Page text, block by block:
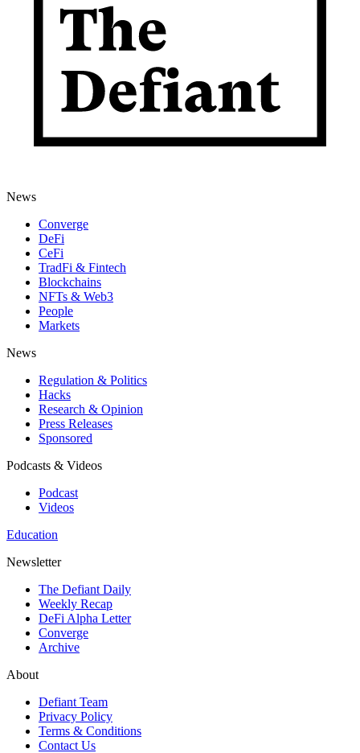
News
Converge
DeFi
CeFi
TradFi & Fintech
Blockchains
NFTs & Web3
People
Markets
News
Regulation & Politics
Hacks
Research & Opinion
Press Releases
Sponsored
Podcasts & Videos
Podcast
Videos
Education
Newsletter
The Defiant Daily
Weekly Recap
DeFi Alpha Letter
Converge
Archive
About
Defiant Team
Privacy Policy
Terms & Conditions
Contact Us